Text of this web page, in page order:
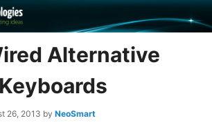
Files
more
Alternative
26, 2013 byNeoSmart